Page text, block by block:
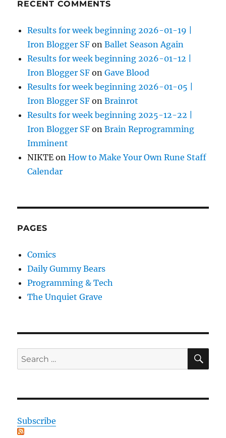
RECENT COMMENTS
Results for week beginning 2026-01-19 |
Iron Blogger SF onBallet Season Again
Results for week beginning 2026-01-12 |
Iron Blogger SF onGave Blood
Results for week beginning 2026-01-05 |
Iron Blogger SF onBrainrot
Results for week beginning 2025-12-22 |
Iron Blogger SF onBrain Reprogramming
Imminent
NIKTE onHow to Make Your Own Rune Staff
Calendar
PAGES
Comics
Daily Gummy Bears
Programming & Tech
The Unquiet Grave
Search
for:
Subscribe